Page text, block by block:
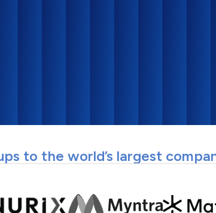
to the world’s largest